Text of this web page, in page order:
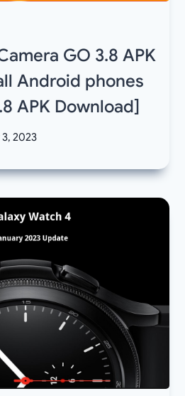
GO 3.8 APK
Android phones
APK Download]
2023